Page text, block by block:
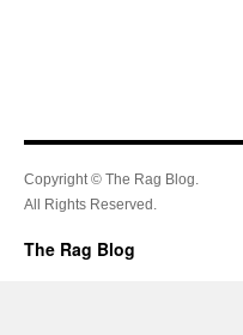
Copyright © The Rag Blog.
All Rights Reserved.
The Rag Blog